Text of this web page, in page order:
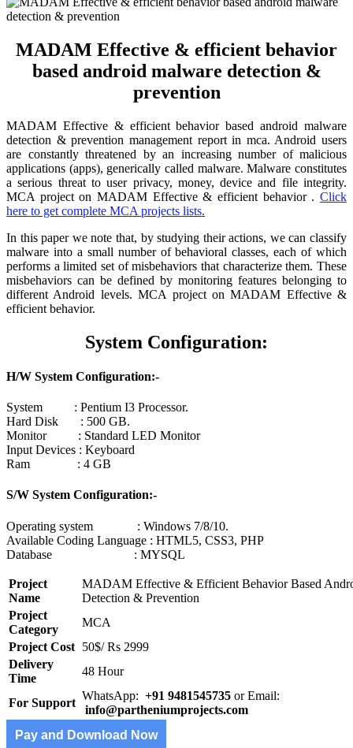
MADAM Effective & efficient behavior
based android malware detection &
prevention
MADAM Effective & efficient behavior based android malware
detection & prevention management report in mca. Android users
are constantly threatened by an increasing number of malicious
applications (apps), generically called malware. Malware constitutes
a serious threat to user privacy, money, device and file integrity.
MCA project on MADAM Effective & efficient behavior . Click
here to get complete MCA projects lists.
In this paper we note that, by studying their actions, we can classify
malware into a small number of behavioral classes, each of which
performs a limited set of misbehaviors that characterize them. These
misbehaviors can be defined by monitoring features belonging to
different Android levels. MCA project on MADAM Effective &
efficient behavior.
System Configuration:
H/W System Configuration:-
System : Pentium I3 Processor.
Hard Disk : 500 GB.
Monitor : Standard LED Monitor
Input Devices : Keyboard
Ram : 4 GB
S/W System Configuration:-
Operating system : Windows 7/8/10.
Available Coding Language : HTML5, CSS3, PHP
Database : MYSQL
Project
Name
MADAM Effective & Efficient Behavior Based
Detection & Prevention
Project
Category
MCA
Project Cost 50$/ Rs 2999
Delivery
Time
48 Hour
For Support
WhatsApp: +91 9481545735 or Email:
info@partheniumprojects.com
Pay and Download Now